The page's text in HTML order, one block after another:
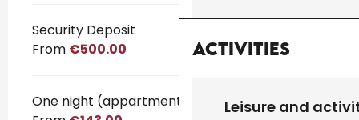
Activities
Leisure and
Security Deposit
From €500.00
One night (appartment)